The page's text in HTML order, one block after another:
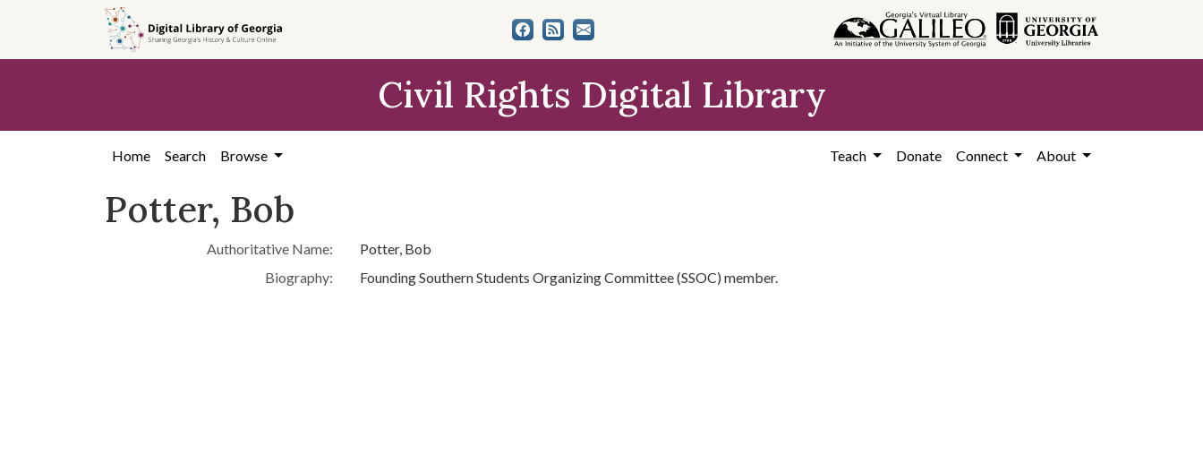
content
Civil Rights Digital Library
Home Search Browse Teach Donate Connect About
Potter, Bob
Authoritative Name:
Potter, Bob
Biography:
Founding Southern Students Organizing Committee (SSOC) member.